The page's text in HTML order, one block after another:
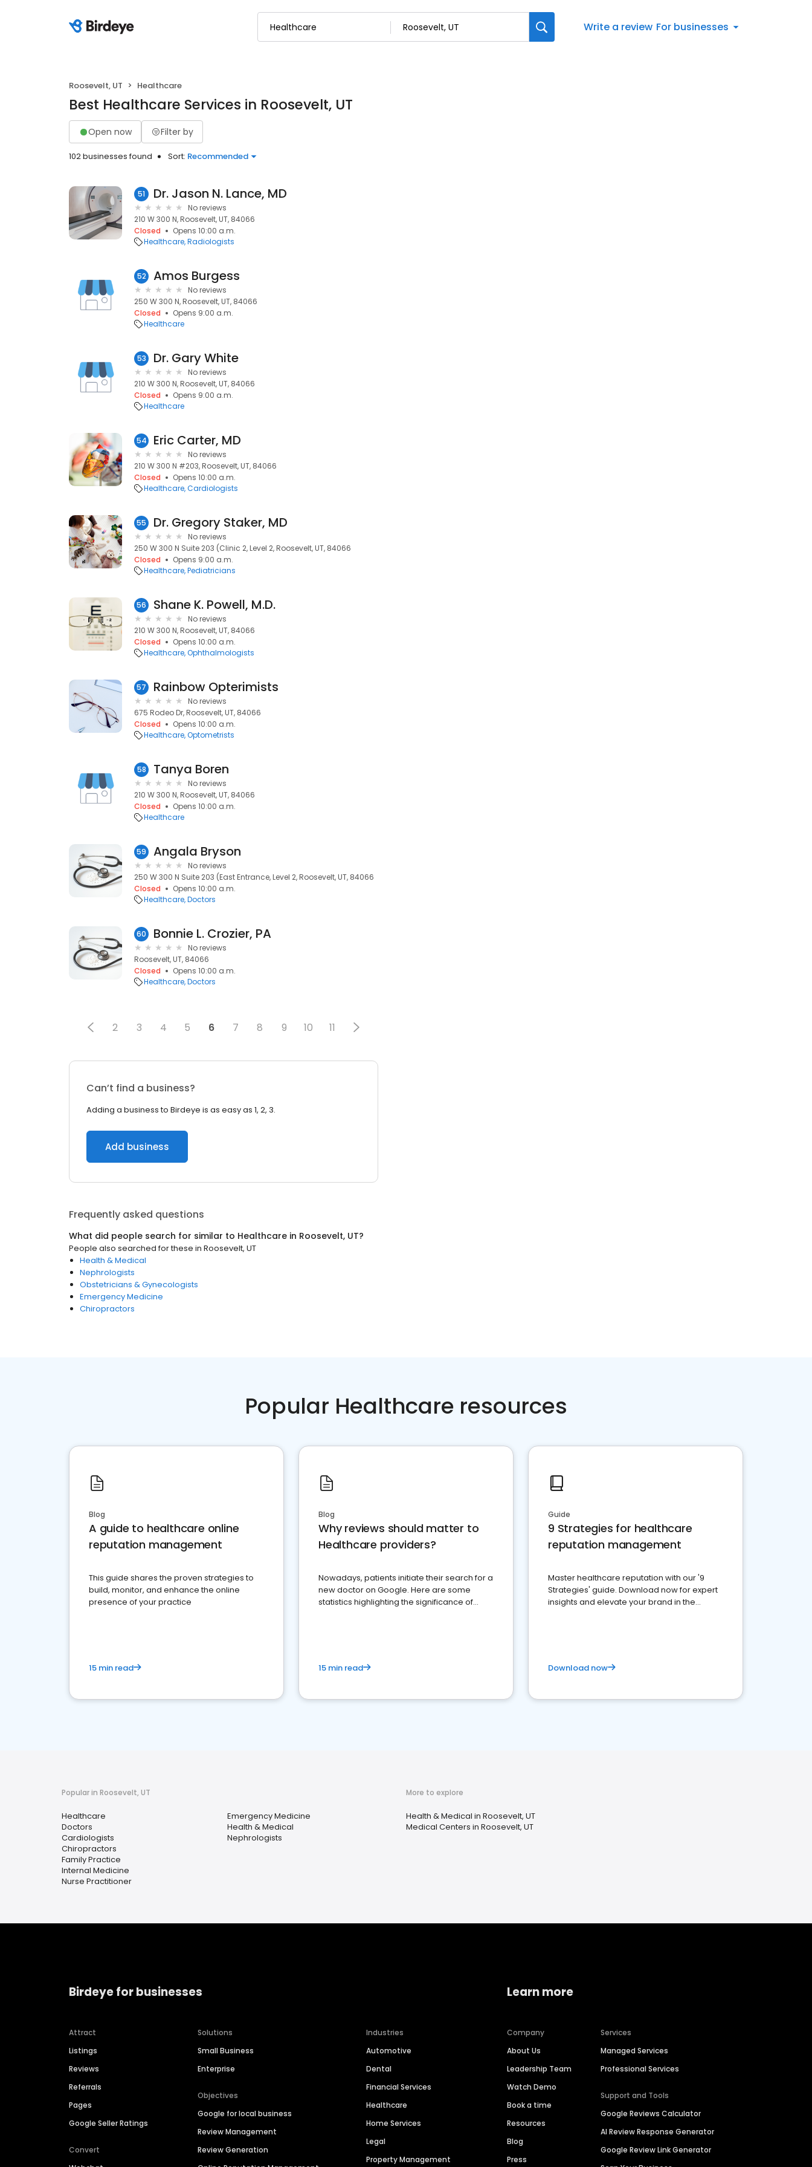
Write a review For businesses
Roosevelt, UT Healthcare
Best Healthcare Services in Roosevelt, UT
Open now Filter by
102 businesses found Sort: Recommended
51 Dr. Jason N. Lance, MD
No reviews
210 W 300 N, Roosevelt, UT, 84066
Closed
Opens 10:00 a.m.
Healthcare Radiologists
52 Amos Burgess
No reviews
250 W 300 N, Roosevelt, UT, 84066
Closed
Opens 9:00 a.m.
Healthcare
53 Dr. Gary White
No reviews
210 W 300 N, Roosevelt, UT, 84066
Closed
Opens 9:00 a.m.
Healthcare
54 Eric Carter, MD
No reviews
210 W 300 N #203, Roosevelt, UT, 84066
Closed
Opens 10:00 a.m.
Healthcare Cardiologists
55 Dr. Gregory Staker, MD
No reviews
250 W 300 N Suite 203 (Clinic 2, Level 2, Roosevelt, UT, 84066
Closed
Opens 9:00 a.m.
Healthcare Pediatricians
56 Shane K. Powell, M.D.
No reviews
210 W 300 N, Roosevelt, UT, 84066
Closed
Opens 10:00 a.m.
Healthcare Ophthalmologists
57 Rainbow Opterimists
No reviews
675 Rodeo Dr, Roosevelt, UT, 84066
Closed
Opens 10:00 a.m.
Healthcare Optometrists
58 Tanya Boren
No reviews
210 W 300 N, Roosevelt, UT, 84066
Closed
Opens 10:00 a.m.
Healthcare
59 Angala Bryson
No reviews
250 W 300 N Suite 203 (East Entrance, Level 2, Roosevelt, UT, 84066
Closed
Opens 10:00 a.m.
Healthcare Doctors
60 Bonnie L. Crozier, PA
No reviews
Roosevelt, UT, 84066
Closed
Opens 10:00 a.m.
Healthcare Doctors
2 3 4 5 6 7 8 9 10 11
Can’t find a business?
Adding a business to Birdeye is as easy as 1, 2, 3.
Add business
Frequently asked questions
What did people search for similar to Healthcare in Roosevelt, UT?
People also searched for these in Roosevelt, UT
Health & Medical
Nephrologists
Obstetricians & Gynecologists
Emergency Medicine
Chiropractors
Popular Healthcare resources
Blog
A guide to healthcare online
reputation management
This guide shares the proven strategies to
build, monitor, and enhance the online
presence of your practice
15 min read
Blog
Why reviews should matter to
Healthcare providers?
Nowadays, patients initiate their search for a
new doctor on Google. Here are some
statistics highlighting the significance of
15 min read
Guide
9 Strategies for healthcare
reputation management
Master healthcare reputation with our '9
Strategies' guide. Download now for expert
insights and elevate your brand in the
Download now
Popular in Roosevelt, UT
Healthcare
Doctors
Cardiologists
Chiropractors
Family Practice
Internal Medicine
Nurse Practitioner
Emergency Medicine
Health & Medical
Nephrologists
More to explore
Health & Medical in Roosevelt, UT
Medical Centers in Roosevelt, UT
Birdeye for businesses
Attract
Listings
Reviews
Referrals
Pages
Google Seller Ratings
Convert
Solutions
Small Business
Enterprise
Objectives
Google for local business
Review Management
Review Generation
Industries
Automotive
Dental
Financial Services
Healthcare
Home Services
Legal
Property Management
Learn more
Company
About Us
Leadership Team
Watch Demo
Book a time
Resources
Blog
Press
Services
Managed Services
Professional Services
Support and Tools
Google Reviews Calculator
AI Review Response Generator
Google Review Link Generator